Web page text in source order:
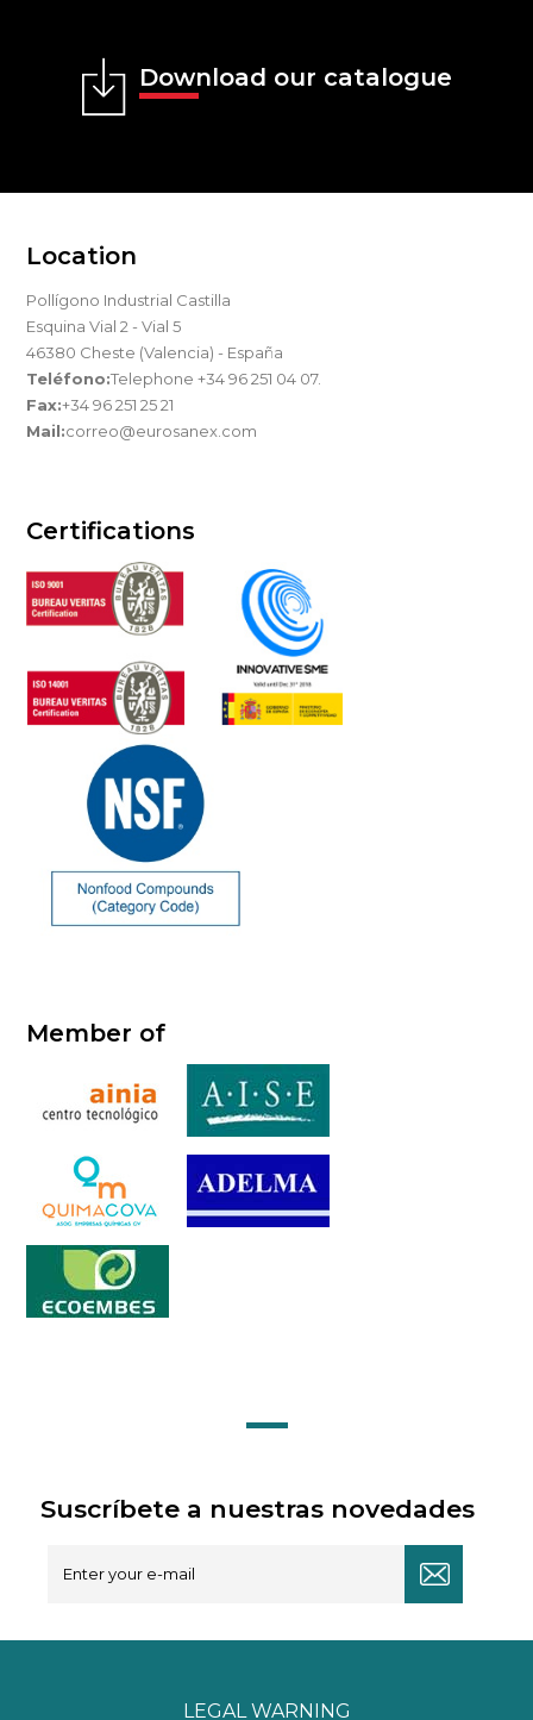
Download our catalogue
Location
Pollígono Industrial Castilla
Esquina Vial 2 - Vial 5
46380 Cheste (Valencia) - España
Teléfono:Telephone +34 96 251 04 07.
Fax:+34 96 251 25 21
Mail:correo@eurosanex.com
Certifications
Member of
Suscríbete a nuestras novedades
LEGAL WARNING